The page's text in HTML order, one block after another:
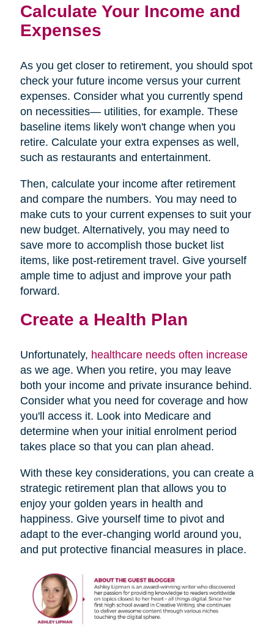
Calculate Your Income and
Expenses
As you get closer to retirement, you should spot
check your future income versus your current
expenses. Consider what you currently spend
on necessities— utilities, for example. These
baseline items likely won't change when you
retire. Calculate your extra expenses as well,
such as restaurants and entertainment.
Then, calculate your income after retirement
and compare the numbers. You may need to
make cuts to your current expenses to suit your
new budget. Alternatively, you may need to
save more to accomplish those bucket list
items, like post-retirement travel. Give yourself
ample time to adjust and improve your path
forward.
Create a Health Plan
Unfortunately, healthcare needs often increase
as we age. When you retire, you may leave
both your income and private insurance behind.
Consider what you need for coverage and how
you'll access it. Look into Medicare and
determine when your initial enrolment period
takes place so that you can plan ahead.
With these key considerations, you can create a
strategic retirement plan that allows you to
enjoy your golden years in health and
happiness. Give yourself time to pivot and
adapt to the ever-changing world around you,
and put protective financial measures in place.